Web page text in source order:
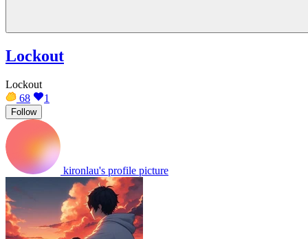
Lockout
Lockout
68
1
Follow
kironlau's profile picture